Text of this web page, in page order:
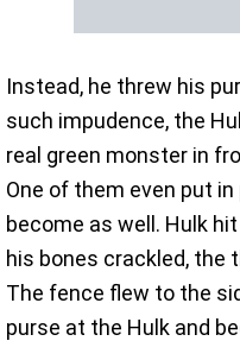
Instead, he threw his
such impudence, the
real green monster in
One of them even put
become as well. Hulk
his bones crackled, the
The fence flew to the
purse at the Hulk and